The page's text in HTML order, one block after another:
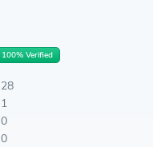
100% Verified
28
1
0
0